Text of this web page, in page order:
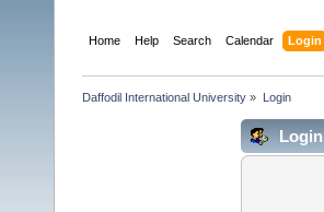
Home Help Search Calendar Login
Daffodil International University » Login
Login